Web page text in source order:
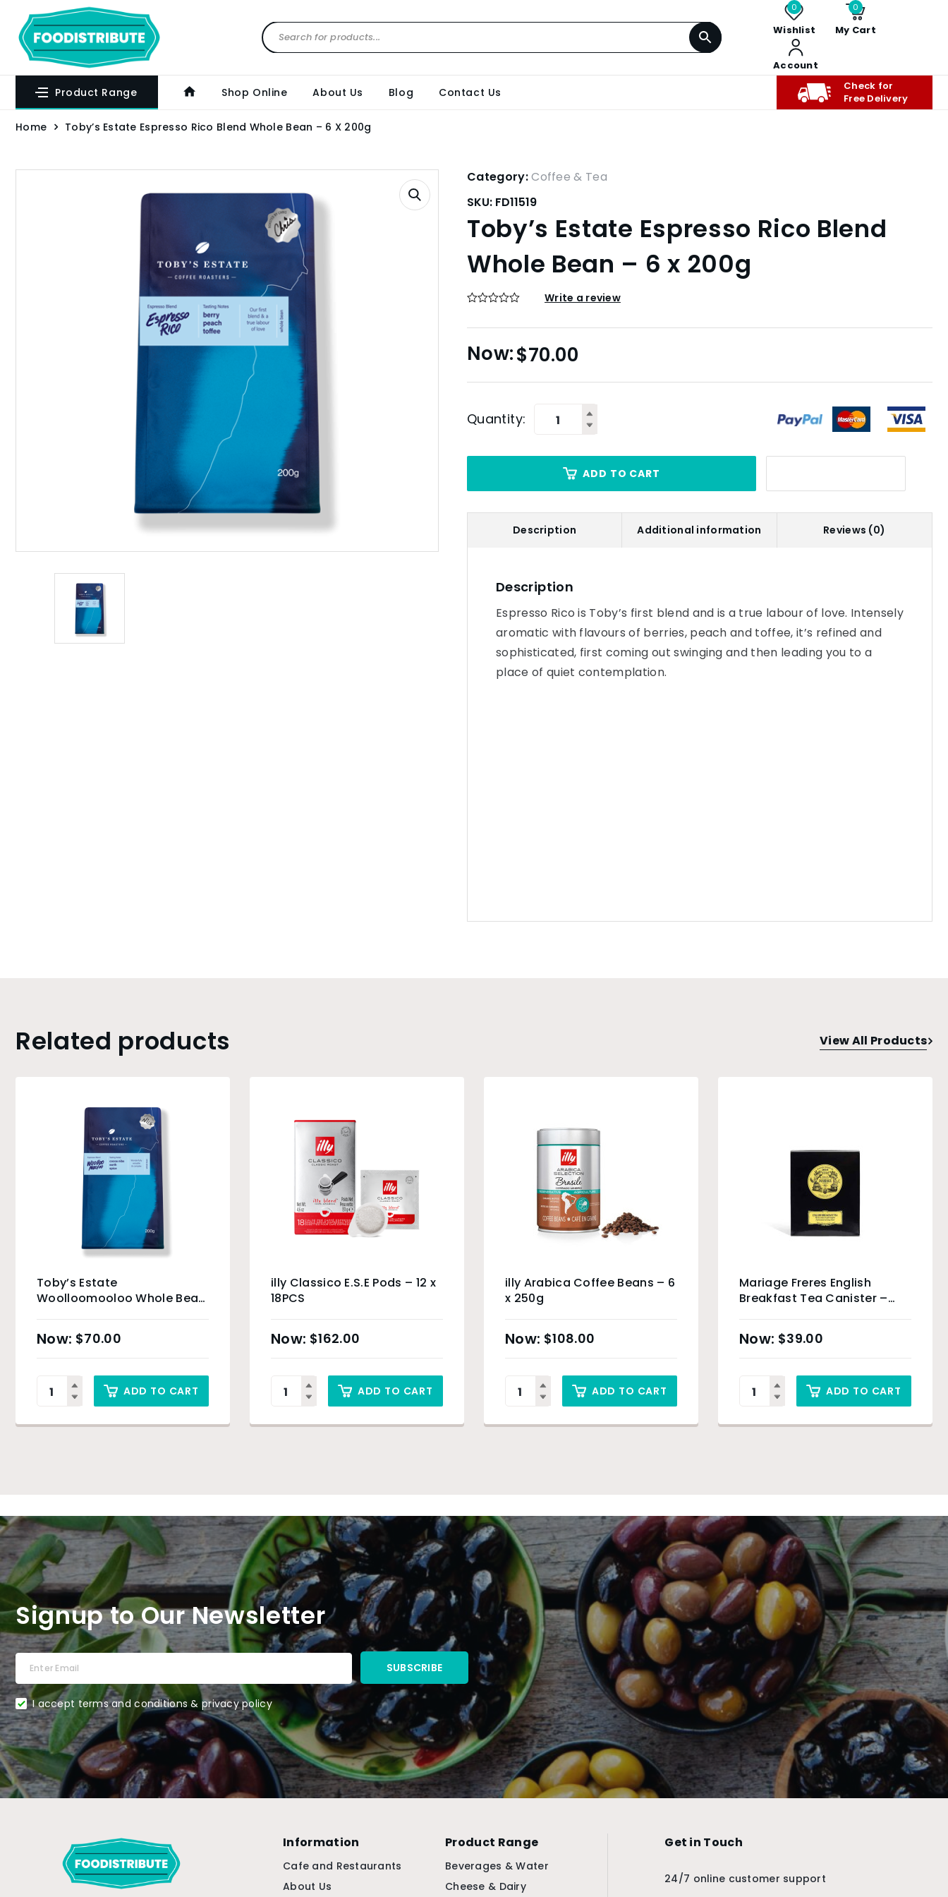
0
Wishlist
0
My Cart
Account
Product Range Shop Online About Us Blog Contact Us
Check for
Free Delivery
Home Toby’s Estate Espresso Rico Blend Whole Bean – 6 X 200g
Category:Coffee & Tea
SKU: FD11519
Toby’s Estate Espresso Rico Blend
Whole Bean – 6 x 200g
Write a review
$70.00
Quantity:
ADD TO CART
Description Additional information Reviews (0)
Description
Espresso Rico is Toby’s first blend and is a true labour of love. Intensely
aromatic with flavours of berries, peach and toffee, it’s refined and
sophisticated, first coming out swinging and then leading you to a
place of quiet contemplation.
Related products View All Products
Toby’s Estate
Woolloomooloo Whole Bean
$70.00
ADD TO CART
illy Classico E.S.E Pods – 12 x
18PCS
$162.00
ADD TO CART
illy Arabica Coffee Beans – 6
x 250g
$108.00
ADD TO CART
Mariage Freres English
Breakfast Tea Canister –
$39.00
ADD TO CART
Signup to Our Newsletter
I accept terms and conditions & privacy policy
Information
Cafe and Restaurants
About Us
Product Range
Beverages & Water
Cheese & Dairy
Get in Touch
24/7 online customer support